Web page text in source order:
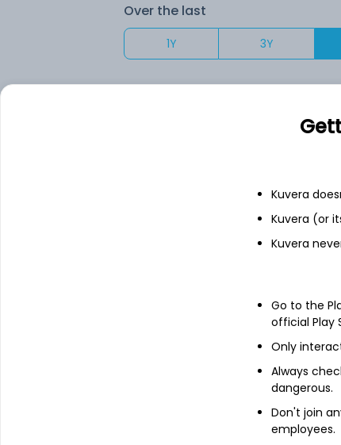
Over the last
1Y 3Y
See fund holdingsas of
Kuvera
Kuvera (or
Kuvera
Go to the
official Play
Only
Always
dangerous.
Don't join
employees.